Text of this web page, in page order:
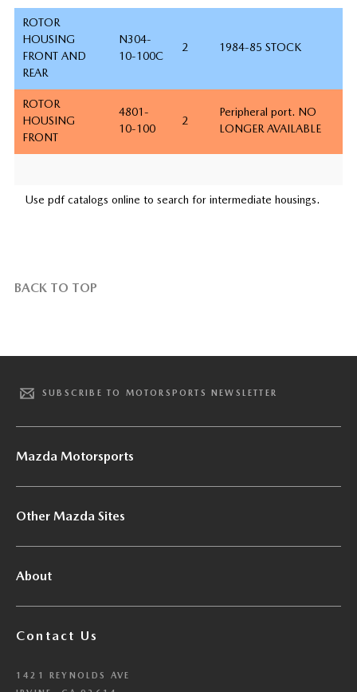
ROTOR
HOUSING
FRONT AND
REAR
N304-
10-100C
2 1984-85 STOCK
ROTOR
HOUSING
FRONT
4801-
10-100
2
Peripheral port. NO
LONGER AVAILABLE
Use pdf catalogs online to search for intermediate housings.
BACK TO TOP
SUBSCRIBE TO MOTORSPORTS NEWSLETTER
Mazda Motorsports
Other Mazda Sites
About
Contact Us
1421 REYNOLDS AVE